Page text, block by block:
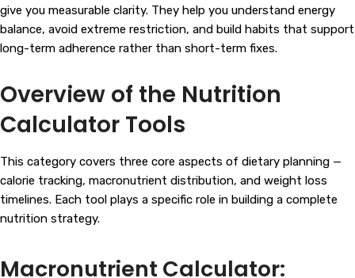
give you measurable clarity. They help you understand energy
balance, avoid extreme restriction, and build habits that support
long-term adherence rather than short-term fixes.
Overview of the Nutrition
Calculator Tools
This category covers three core aspects of dietary planning —
calorie tracking, macronutrient distribution, and weight loss
timelines. Each tool plays a specific role in building a complete
nutrition strategy.
Macronutrient Calculator: